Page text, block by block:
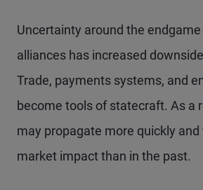
Uncertainty around the
alliances has increased
Trade, payments systems, and
become tools of statecraft. As a
may propagate more quickly
market impact than in the past.